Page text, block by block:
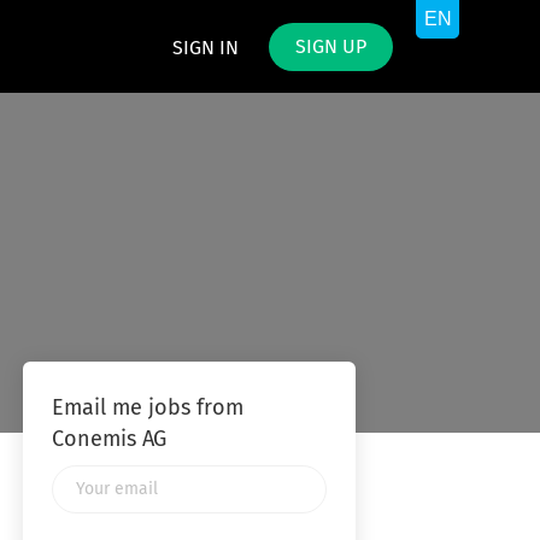
SIGN IN SIGN UP
Email me jobs from
Conemis AG